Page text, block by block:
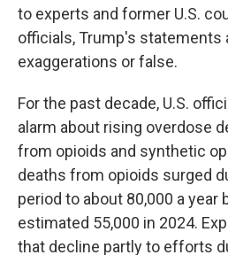
to experts and former U.S.
officials, Trump's statements
exaggerations or false.
For the past decade, U.S.
alarm about rising overdose
from opioids and synthetic
deaths from opioids surged
period to about 80,000 a year
estimated 55,000 in 2024.
that decline partly to efforts